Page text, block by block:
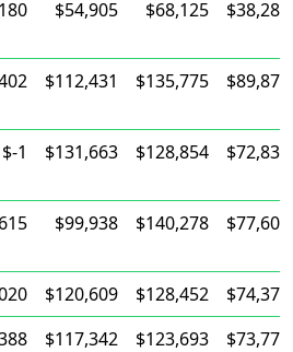
$54,905 $68,125 $38,284
$112,431 $135,775 $89,875
$-1 $131,663 $128,854 $72,835
$99,938 $140,278 $77,600
$120,609 $128,452
$74,372
$117,342 $123,693 $73,772